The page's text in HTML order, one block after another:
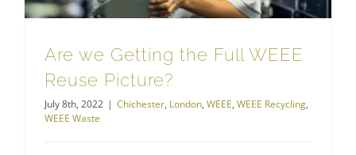
Are we Getting the Full WEEE
Reuse Picture?
July 8th, 2022 | Chichester, London, WEEE, WEEE Recycling,
WEEE Waste